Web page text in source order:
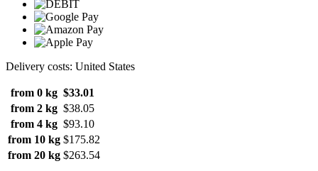
Delivery costs: United States
from 0 kg $33.01
from 2 kg $38.05
from 4 kg $93.10
from 10 kg $175.82
from 20 kg $263.54